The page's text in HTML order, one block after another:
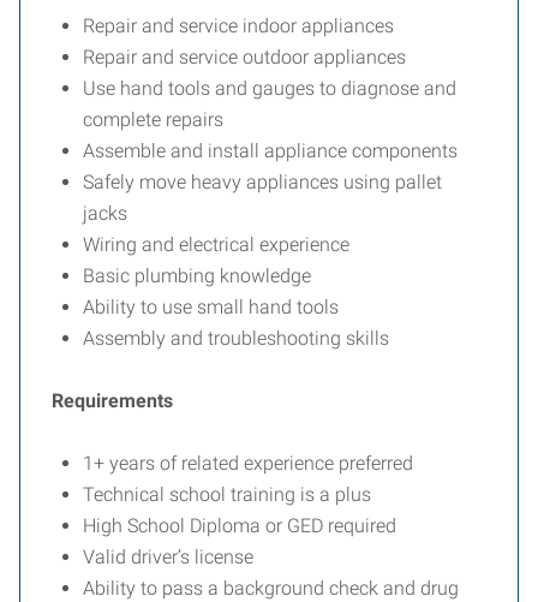
Repair and service indoor appliances
Repair and service outdoor appliances
Use hand tools and gauges to diagnose and
complete repairs
Assemble and install appliance components
Safely move heavy appliances using pallet
jacks
Wiring and electrical experience
Basic plumbing knowledge
Ability to use small hand tools
Assembly and troubleshooting skills
Requirements
1+ years of related experience preferred
Technical school training is a plus
High School Diploma or GED required
Valid driver’s license
Ability to pass a background check and drug